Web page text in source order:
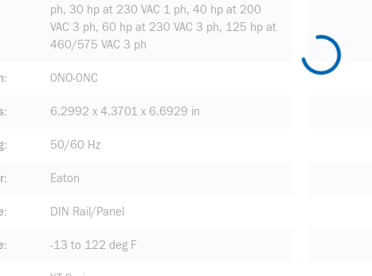
ph, 30 hp at 230 VAC 1 ph, 40 hp at 200
VAC 3 ph, 60 hp at 230 VAC 3 ph, 125 hp at
460/575 VAC 3 ph
0NO-0NC
6.2992 x 4.3701 x 6.6929 in
50/60 Hz
Eaton
DIN Rail/Panel
-13 to 122 deg F